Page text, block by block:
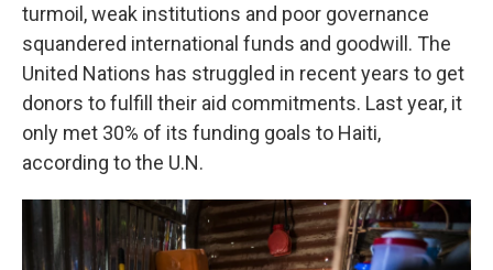
turmoil, weak institutions and poor governance
squandered international funds and goodwill. The
United Nations has struggled in recent years to get
donors to fulfill their aid commitments. Last year, it
only met 30% of its funding goals to Haiti,
according to the U.N.